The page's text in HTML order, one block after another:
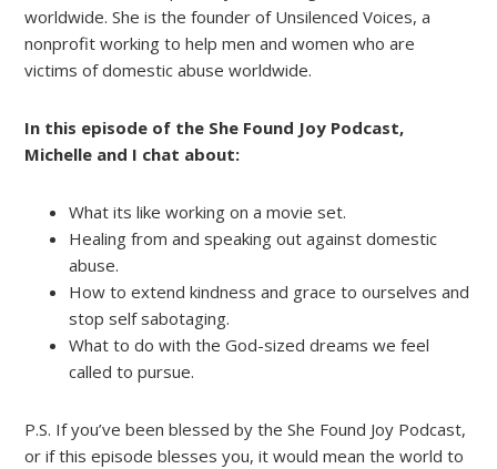
worldwide. She is the founder of Unsilenced Voices, a
nonprofit working to help men and women who are
victims of domestic abuse worldwide.
In this episode of the She Found Joy Podcast,
Michelle and I chat about:
What its like working on a movie set.
Healing from and speaking out against domestic
abuse.
How to extend kindness and grace to ourselves and
stop self sabotaging.
What to do with the God-sized dreams we feel
called to pursue.
P.S. If you’ve been blessed by the She Found Joy Podcast,
or if this episode blesses you, it would mean the world to